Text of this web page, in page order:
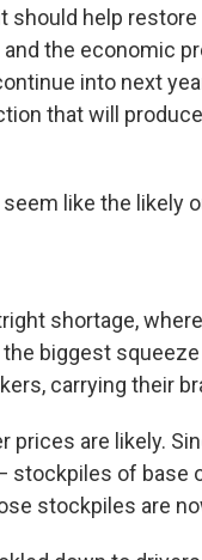
should help
the economic
into next
that will
like the likely
shortage,
the biggest
carrying their
prices are likely.
stockpiles of base
stockpiles are